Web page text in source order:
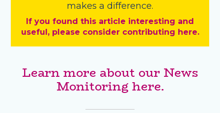
makes a difference.
If you found this article interesting and
useful, please consider contributing here.
Learn more about our News
Monitoring here.